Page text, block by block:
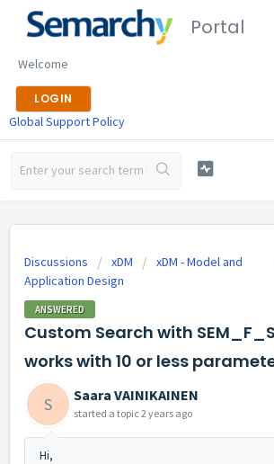
Portal
Welcome
LOGIN
Global Support Policy
Discussions xDM
xDM - Model and
Application Design
ANSWERED
Custom Search with
works with 10 or less
S Saara VAINIKAINEN
started a topic 2 years ago
Hi,